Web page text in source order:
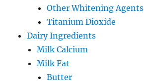
Other Whitening Agents
Titanium Dioxide
Dairy Ingredients
Milk Calcium
Milk Fat
Butter